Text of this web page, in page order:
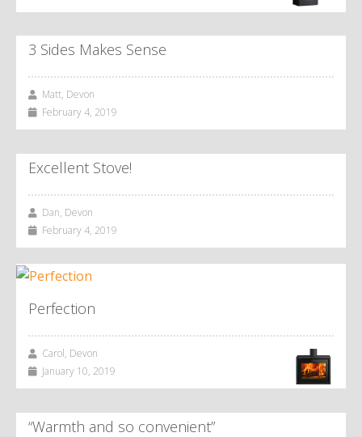
3 Sides Makes Sense
Matt, Devon
February 4, 2019
Excellent Stove!
Dan, Devon
February 4, 2019
Perfection
Carol, Devon
January 10, 2019
“Warmth and so convenient”